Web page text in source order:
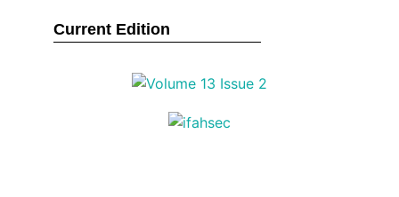
Current Edition